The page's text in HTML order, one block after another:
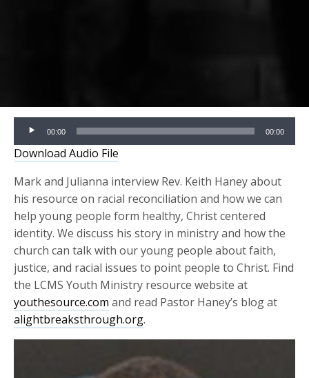
Audio
Player
00:00 00:00
Download Audio File
Mark and Julianna interview Rev. Keith Haney about
his resource on racial reconciliation and how we can
help young people form healthy, Christ centered
identity.We discuss his story in ministry and how the
church can talk with our young people about faith,
justice, and racial issues to point people to Christ. Find
the LCMS Youth Ministry resource website at
youthesource.com and read Pastor Haney’s blog at
alightbreaksthrough.org.